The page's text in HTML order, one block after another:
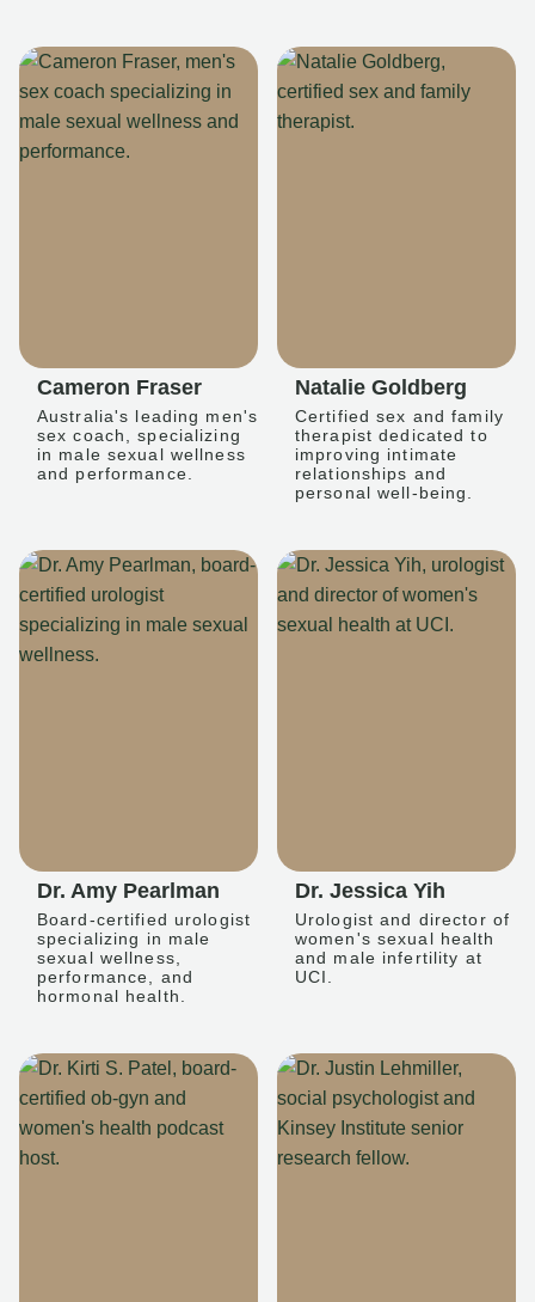
Cameron Fraser
Australia's leading men's
sex coach, specializing
in male sexual wellness
and performance.
Natalie Goldberg
Certified sex and family
therapist dedicated to
improving intimate
relationships and
personal well-being.
Dr. Amy Pearlman
Board-certified urologist
specializing in male
sexual wellness,
performance, and
hormonal health.
Dr. Jessica Yih
Urologist and director of
women's sexual health
and male infertility at
UCI.